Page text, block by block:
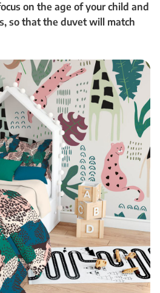
on the age of your child and
so that the duvet will match